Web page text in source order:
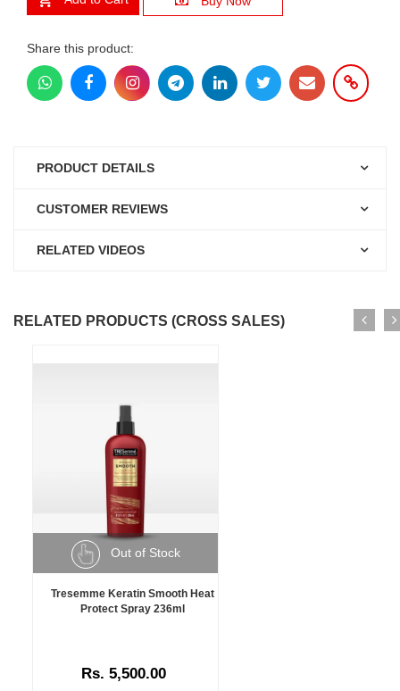
Share this product:
PRODUCT DETAILS
CUSTOMER REVIEWS
RELATED VIDEOS
RELATED PRODUCTS (CROSS SALES)
Out of Stock
Tresemme Keratin Smooth Heat
Protect Spray 236ml
Rs. 5,500.00